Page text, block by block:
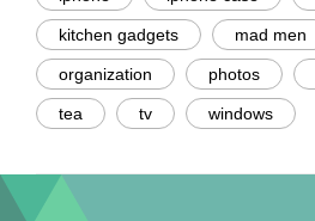
kitchen gadgets mad men
organization photos
tea tv windows